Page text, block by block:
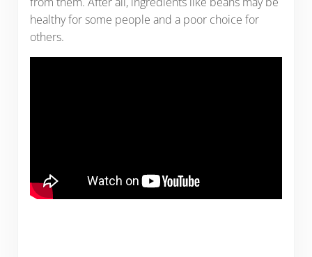
healthy for some people and a poor choice for
others.